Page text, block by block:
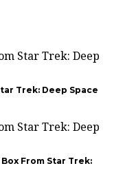
Trek: Deep Space
From Star Trek: